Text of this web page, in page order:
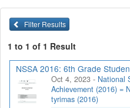
Filter Results
1 to 1 of 1 Result
NSSA 2016: 6th Grade
Oct 4, 2023 - National
Achievement (2016) =
tyrimas (2016)